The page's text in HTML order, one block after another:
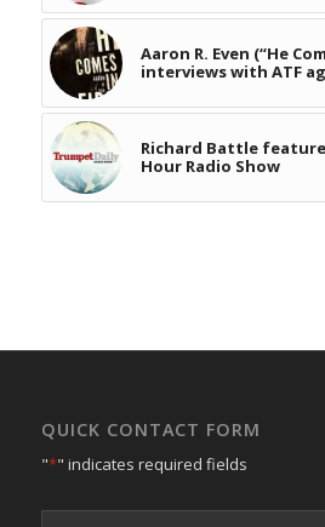
Aaron R. Even (“He
interviews with ATF
Richard Battle
Hour Radio Show
QUICK CONTACT FORM
"*" indicates required fields